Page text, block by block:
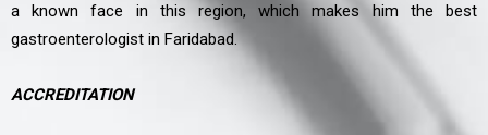
a known face in this region, which makes him the best
gastroenterologist in Faridabad.
ACCREDITATION